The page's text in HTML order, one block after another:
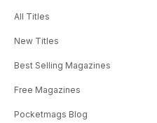
All Titles
New Titles
Best Selling Magazines
Free Magazines
Pocketmags Blog